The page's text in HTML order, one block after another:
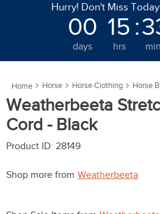
Hurry! Don't Miss
00
days
15
hrs
:
Horse Horse Clothing Horse
Weatherbeeta
Cord - Black
Product ID: 28149
Shop more from Weatherbeeta
helmet
saddle pad
6
fly sheet
7.
shires
one k